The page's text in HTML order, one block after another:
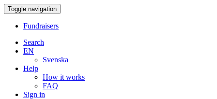
Toggle navigation
Fundraisers
Search
EN
Svenska
Help
How it works
FAQ
Sign in